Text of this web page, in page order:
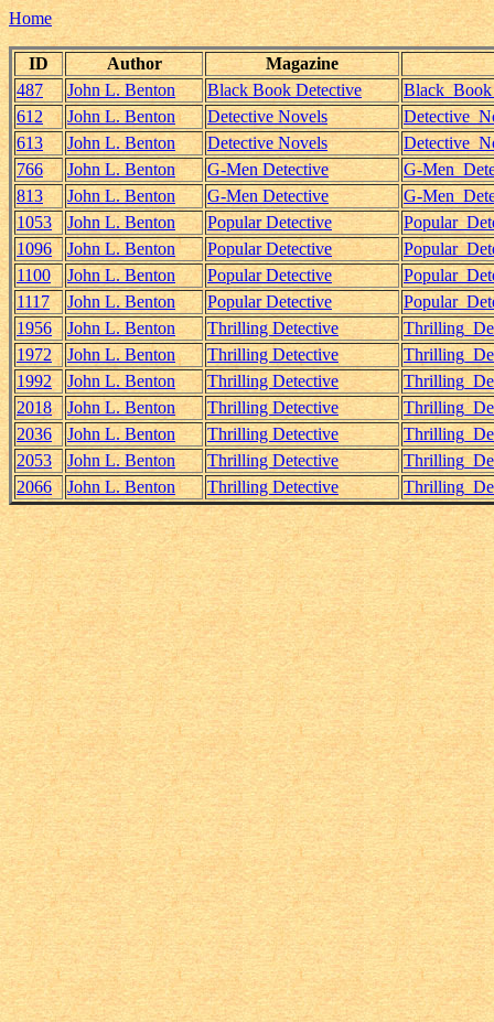
Home
ID Author
Magazine
487
John L. Benton Black Book Detective
612
John L. Benton Detective Novels
613
John L. Benton Detective Novels
766
John L. Benton G-Men Detective
G-
813
John L. Benton G-Men Detective
G-
1053
John L. Benton Popular Detective
1096
John L. Benton Popular Detective
1100
John L. Benton Popular Detective
1117
John L. Benton Popular Detective
1956
John L. Benton Thrilling Detective
1972
John L. Benton Thrilling Detective
1992
John L. Benton Thrilling Detective
2018
John L. Benton Thrilling Detective
2036
John L. Benton Thrilling Detective
2053
John L. Benton Thrilling Detective
2066
John L. Benton Thrilling Detective